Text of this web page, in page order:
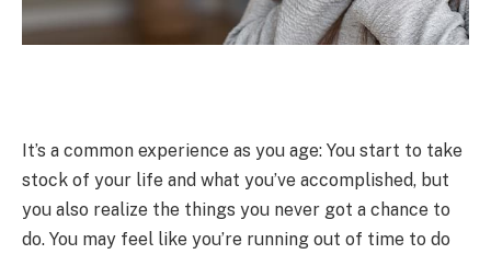
It’s a common experience as you age: You start to take
stock of your life and what you’ve accomplished, but
you also realize the things you never got a chance to
do. You may feel like you’re running out of time to do